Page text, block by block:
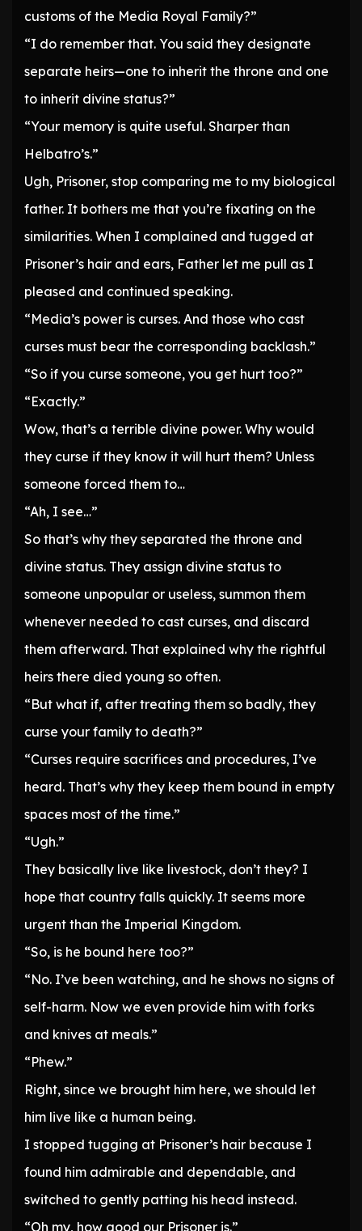
customs of the Media Royal Family?”
“I do remember that. You said they designate
separate heirs—one to inherit the throne and one
to inherit divine status?”
“Your memory is quite useful. Sharper than
Helbatro’s.”
Ugh, Prisoner, stop comparing me to my biological
father. It bothers me that you’re fixating on the
similarities. When I complained and tugged at
Prisoner’s hair and ears, Father let me pull as I
pleased and continued speaking.
“Media’s power is curses. And those who cast
curses must bear the corresponding backlash.”
“So if you curse someone, you get hurt too?”
“Exactly.”
Wow, that’s a terrible divine power. Why would
they curse if they know it will hurt them? Unless
someone forced them to…
“Ah, I see…”
So that’s why they separated the throne and
divine status. They assign divine status to
someone unpopular or useless, summon them
whenever needed to cast curses, and discard
them afterward. That explained why the rightful
heirs there died young so often.
“But what if, after treating them so badly, they
curse your family to death?”
“Curses require sacrifices and procedures, I’ve
heard. That’s why they keep them bound in empty
spaces most of the time.”
“Ugh.”
They basically live like livestock, don’t they? I
hope that country falls quickly. It seems more
urgent than the Imperial Kingdom.
“So, is he bound here too?”
“No. I’ve been watching, and he shows no signs of
self-harm. Now we even provide him with forks
and knives at meals.”
“Phew.”
Right, since we brought him here, we should let
him live like a human being.
I stopped tugging at Prisoner’s hair because I
found him admirable and dependable, and
switched to gently patting his head instead.
“Oh my, how good our Prisoner is.”